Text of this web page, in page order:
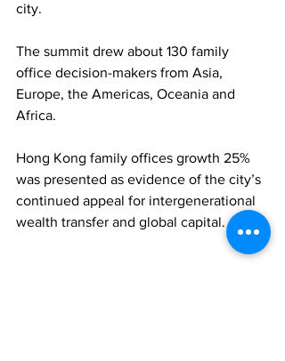
city.
The summit drew about 130 family
office decision-makers from Asia,
Europe, the Americas, Oceania and
Africa.
Hong Kong family offices growth 25%
was presented as evidence of the city’s
continued appeal for intergenerational
wealth transfer and global capital.